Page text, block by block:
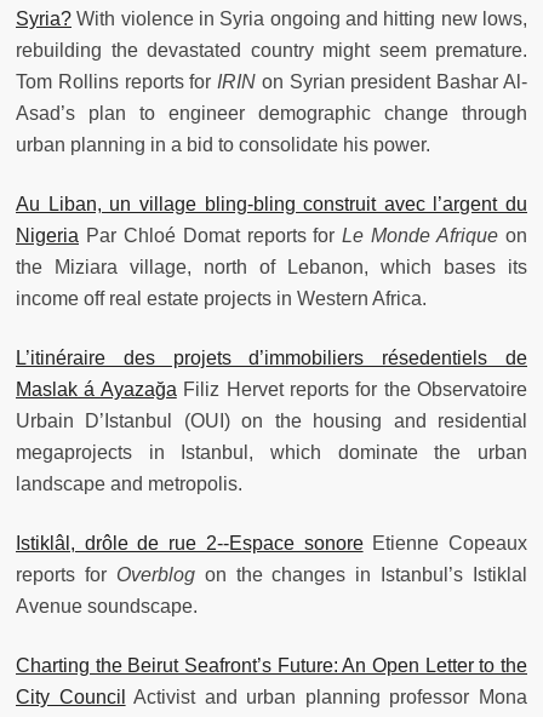
Syria? With violence in Syria ongoing and hitting new lows,
rebuilding the devastated country might seem premature.
Tom Rollins reports for IRIN on Syrian president Bashar Al-
Asad’s plan to engineer demographic change through
urban planning in a bid to consolidate his power.
Au Liban, un village bling-bling construit avec l’argent du
Nigeria Par Chloé Domat reports forLe Monde Afrique on
the Miziara village, north of Lebanon, which bases its
income off real estate projects in Western Africa.
L’itinéraire des projets d’immobiliers résedentiels de
Maslak á Ayazağa Filiz Hervet reports for the Observatoire
Urbain D’Istanbul (OUI) on the housing and residential
megaprojects in Istanbul, which dominate the urban
landscape and metropolis.
Istiklâl, drôle de rue 2--Espace sonoreEtienne Copeaux
reports for Overblog on the changes in Istanbul’s Istiklal
Avenue soundscape.
Charting the Beirut Seafront’s Future: An Open Letter to the
City Council
Activist and urban planning professor Mona